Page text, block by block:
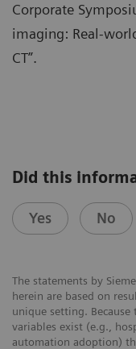
Corporate
imaging: Real-
CT”.
Did this
Yes No
The statements by
herein are based on
unique setting.
variables exist (e.g.,
automation adoption)